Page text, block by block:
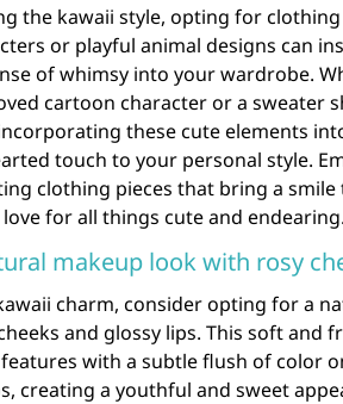
the kawaii style, opting for
or playful animal designs can
of whimsy into your wardrobe.
cartoon character or a sweater
these cute elements
touch to your personal style.
clothing pieces that bring a
for all things cute and
makeup look with rosy
charm, consider opting for a
and glossy lips. This soft and
with a subtle flush of color
creating a youthful and sweet